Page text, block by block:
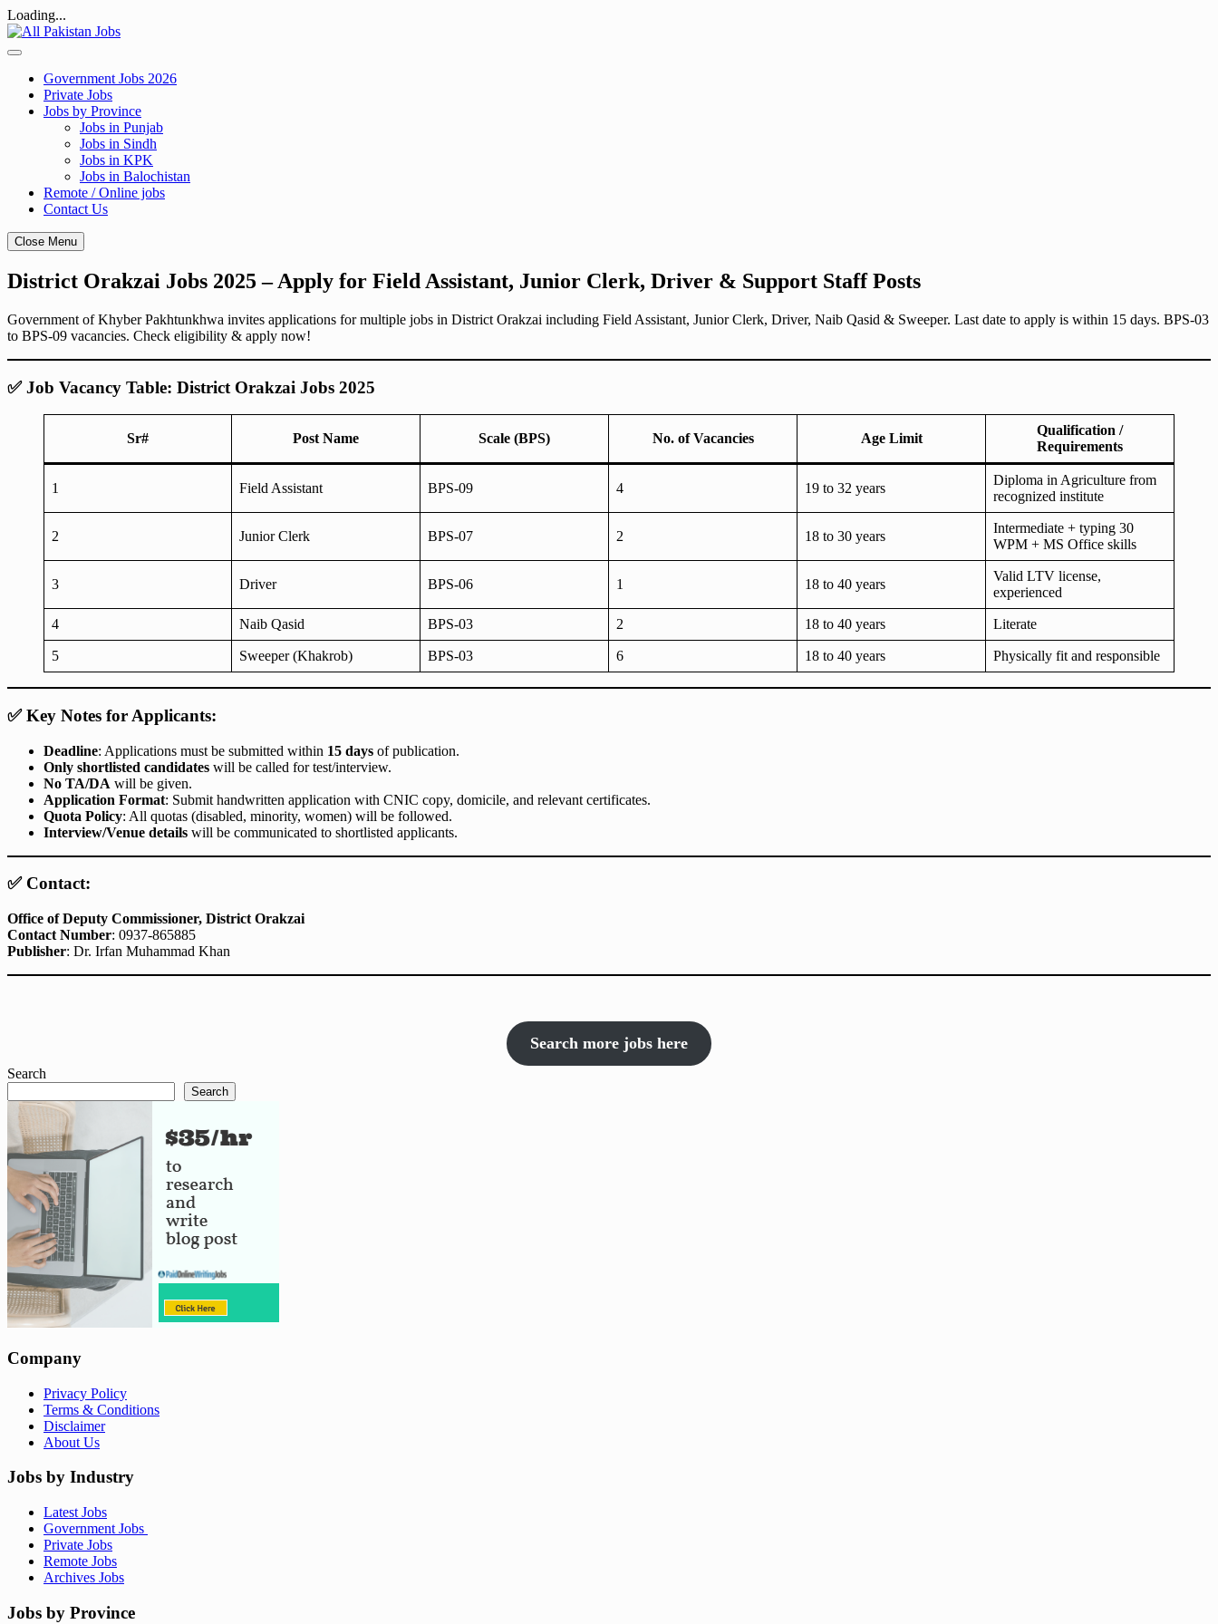
Loading...
Skip
to
Government Jobs 2026
Private Jobs
Jobs by Province
Jobs in Punjab
Jobs in Sindh
Jobs in KPK
Jobs in Balochistan
Remote / Online jobs
Contact Us
Close Menu
District Orakzai Jobs 2025 – Apply for Field Assistant, Junior Clerk, Driver & Support Staff Posts
Government of Khyber Pakhtunkhwa invites applications for multiple jobs in District Orakzai including Field Assistant, Junior Clerk, Driver, Naib Qasid & Sweeper. Last date to apply is within 15 days. BPS-03
to BPS-09 vacancies. Check eligibility & apply now!
✅ Job Vacancy Table: District Orakzai Jobs 2025
Sr# Post Name Scale (BPS) No. of Vacancies Age Limit
Qualification /
Requirements
1 Field Assistant BPS-09 4 19 to 32 years
Diploma in Agriculture from
recognized institute
2 Junior Clerk BPS-07 2 18 to 30 years
Intermediate + typing 30
WPM + MS Office skills
3 Driver BPS-06 1 18 to 40 years
Valid LTV license,
experienced
4 Naib Qasid BPS-03 2 18 to 40 years Literate
5 Sweeper (Khakrob) BPS-03 6 18 to 40 years Physically fit and responsible
✅ Key Notes for Applicants:
Deadline: Applications must be submitted within 15 days of publication.
Only shortlisted candidates will be called for test/interview.
No TA/DA will be given.
Application Format: Submit handwritten application with CNIC copy, domicile, and relevant certificates.
Quota Policy: All quotas (disabled, minority, women) will be followed.
Interview/Venue details will be communicated to shortlisted applicants.
✅ Contact:
Office of Deputy Commissioner, District Orakzai
Contact Number: 0937-865885
Publisher: Dr. Irfan Muhammad Khan
Search more jobs here
Search
Search
Company
Privacy Policy
Terms & Conditions
Disclaimer
About Us
Jobs by Industry
Latest Jobs
Government Jobs
Private Jobs
Remote Jobs
Archives Jobs
Jobs by Province